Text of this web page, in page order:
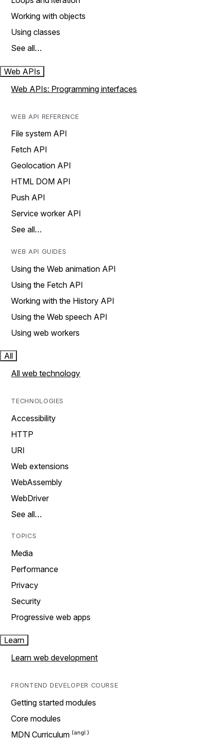
Working with objects
Using classes
See all…
Web APIs
Web APIs: Programming interfaces
WEB API REFERENCE
File system API
Fetch API
Geolocation API
HTML DOM API
Push API
Service worker API
See all…
WEB API GUIDES
Using the Web animation API
Using the Fetch API
Working with the History API
Using the Web speech API
Using web workers
All
All web technology
TECHNOLOGIES
Accessibility
HTTP
URI
Web extensions
WebAssembly
WebDriver
See all…
TOPICS
Media
Performance
Privacy
Security
Progressive web apps
Learn
Learn web development
FRONTEND DEVELOPER COURSE
Getting started modules
Core modules
MDN Curriculum